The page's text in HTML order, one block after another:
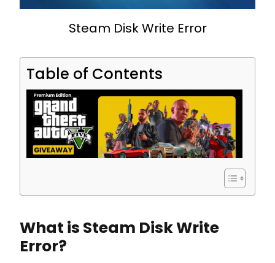
Steam Disk Write Error
Table of Contents
What is Steam Disk Write
Error?